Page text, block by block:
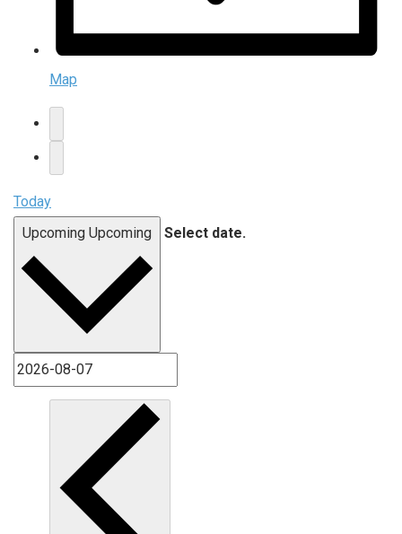
Map
Today
Upcoming Upcoming Select date.